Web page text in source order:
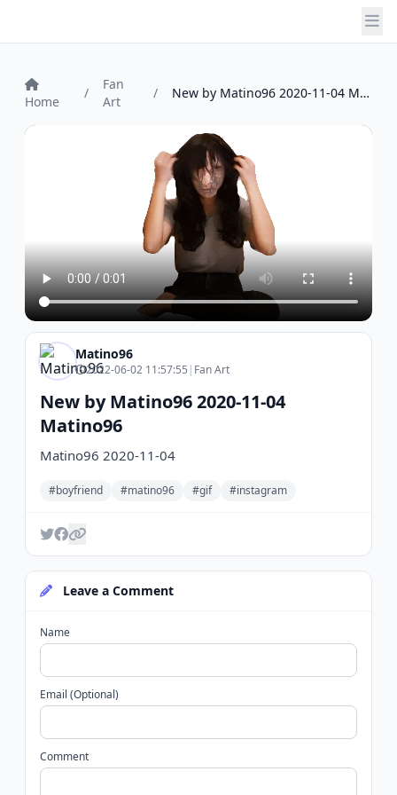
Home
/
Fan
Art
/ New by Matino96 2020-11-04 Matino96
Matino96
2022-06-02 11:57:55 | Fan Art
New by Matino96 2020-11-04
Matino96
Matino96 2020-11-04
#boyfriend #matino96 #gif #instagram
Leave a Comment
Name
Email (Optional)
Comment